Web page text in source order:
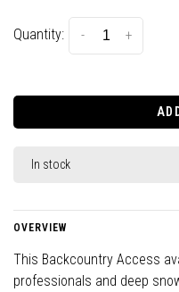
Quantity: +
-
In stock
OVERVIEW
This Backcountry Access
professionals and deep